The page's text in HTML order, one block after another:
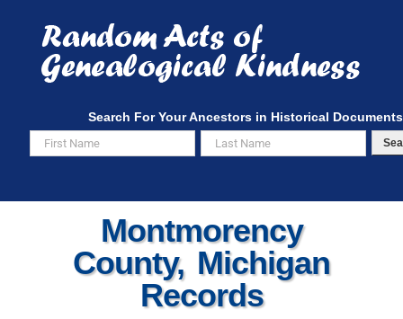
content
Search For Your Ancestors in Historical Documents
Montmorency
County, Michigan
Records